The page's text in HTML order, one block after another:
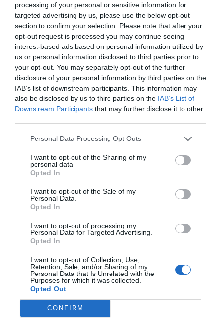
processing of your personal or sensitive information for
targeted advertising by us, please use the below opt-out
section to confirm your selection. Please note that after your
opt-out request is processed you may continue seeing
interest-based ads based on personal information utilized by
us or personal information disclosed to third parties prior to
your opt-out. You may separately opt-out of the further
disclosure of your personal information by third parties on the
IAB’s list of downstream participants. This information may
also be disclosed by us to third parties on the IAB’s List of
Downstream Participants that may further disclose it to other
Personal Data Processing Opt Outs
I want to opt-out of the Sharing of my
personal data.
Opted In
I want to opt-out of the Sale of my
Personal Data.
Opted In
I want to opt-out of processing my
Personal Data for Targeted Advertising.
Opted In
I want to opt-out of Collection, Use,
Retention, Sale, and/or Sharing of my
Personal Data that Is Unrelated with the
Purposes for which it was collected.
Opted Out
CONFIRM
Gaver
lokeboy
12 Januar 2021
spørgsmål???
theosen
Svar:
2 4 Januar 2021
Ranke
Tovepigen
Svar:
0 24 December 2020
Rabatspurt
kehlet
littleonedk
Vundet en odderstald
Svar:
2 13 November 2020
Krabbe
Powerfoder tilbud
Martisje
screenshots på forum
Husfrun
Svar:
5
Husfrun
Svar:
5 21 August 2020
Email adresse
Sylfide
Svar:
2
laaangsomt spil
kehlet